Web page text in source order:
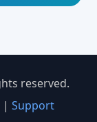
reserved.
| Support